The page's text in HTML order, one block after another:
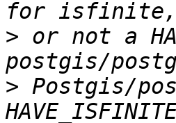
> or not a
> Postgis/